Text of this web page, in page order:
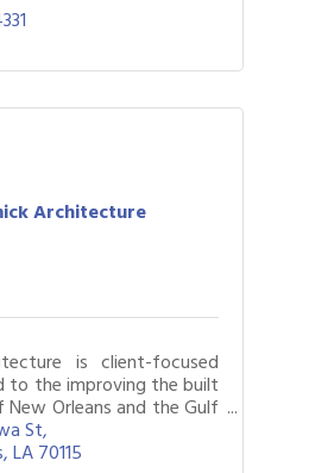
Architecture
is client-focused
to the improving the built
Orleans and the Gulf
St
LA70115